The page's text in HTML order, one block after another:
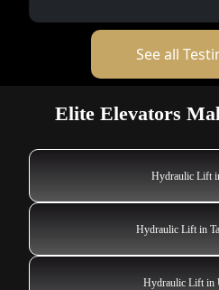
See all
Elite Elevators
Hydraulic Lift
Hydraulic Lift in
Hydraulic Lift in